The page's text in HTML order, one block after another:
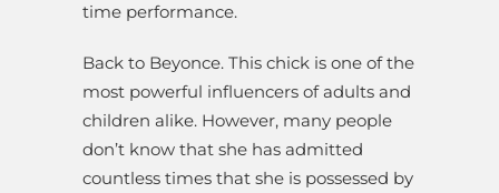
time performance.
Back to Beyonce. This chick is one of the
most powerful influencers of adults and
children alike. However, many people
don’t know that she has admitted
countless times that she is possessed by